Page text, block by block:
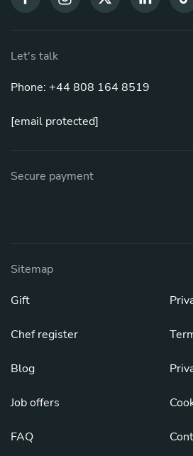
Let's talk
Phone: +44 808 164 8519
[email protected]
Secure payment
Sitemap
Gift
Chef register
Blog
Job offers
FAQ